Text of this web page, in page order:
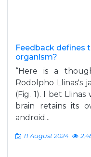
Feedback defines
organism?
“Here is a
Rodolpho Llinas's
(Fig. 1). I bet
brain retains its
android...
11 August 2024